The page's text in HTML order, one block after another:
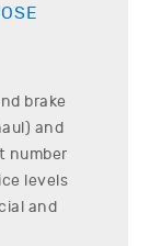
brake
and
number
levels
and